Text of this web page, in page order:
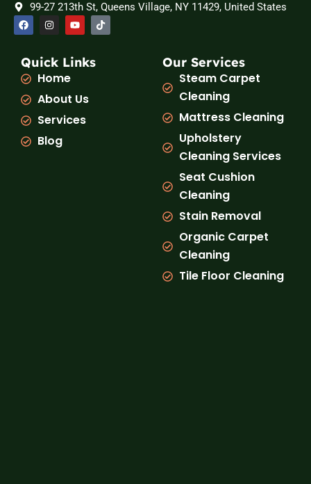
99-27 213th St, Queens Village, NY 11429, United States
F
a
b
o
o
k
I
n
a
g
r
m
Y
o
u
b
T
i
Quick Links
Home
About Us
Services
Blog
Our Services
Steam Carpet
Cleaning
Mattress Cleaning
Upholstery
Cleaning Services
Seat Cushion
Cleaning
Stain Removal
Organic Carpet
Cleaning
Tile Floor Cleaning